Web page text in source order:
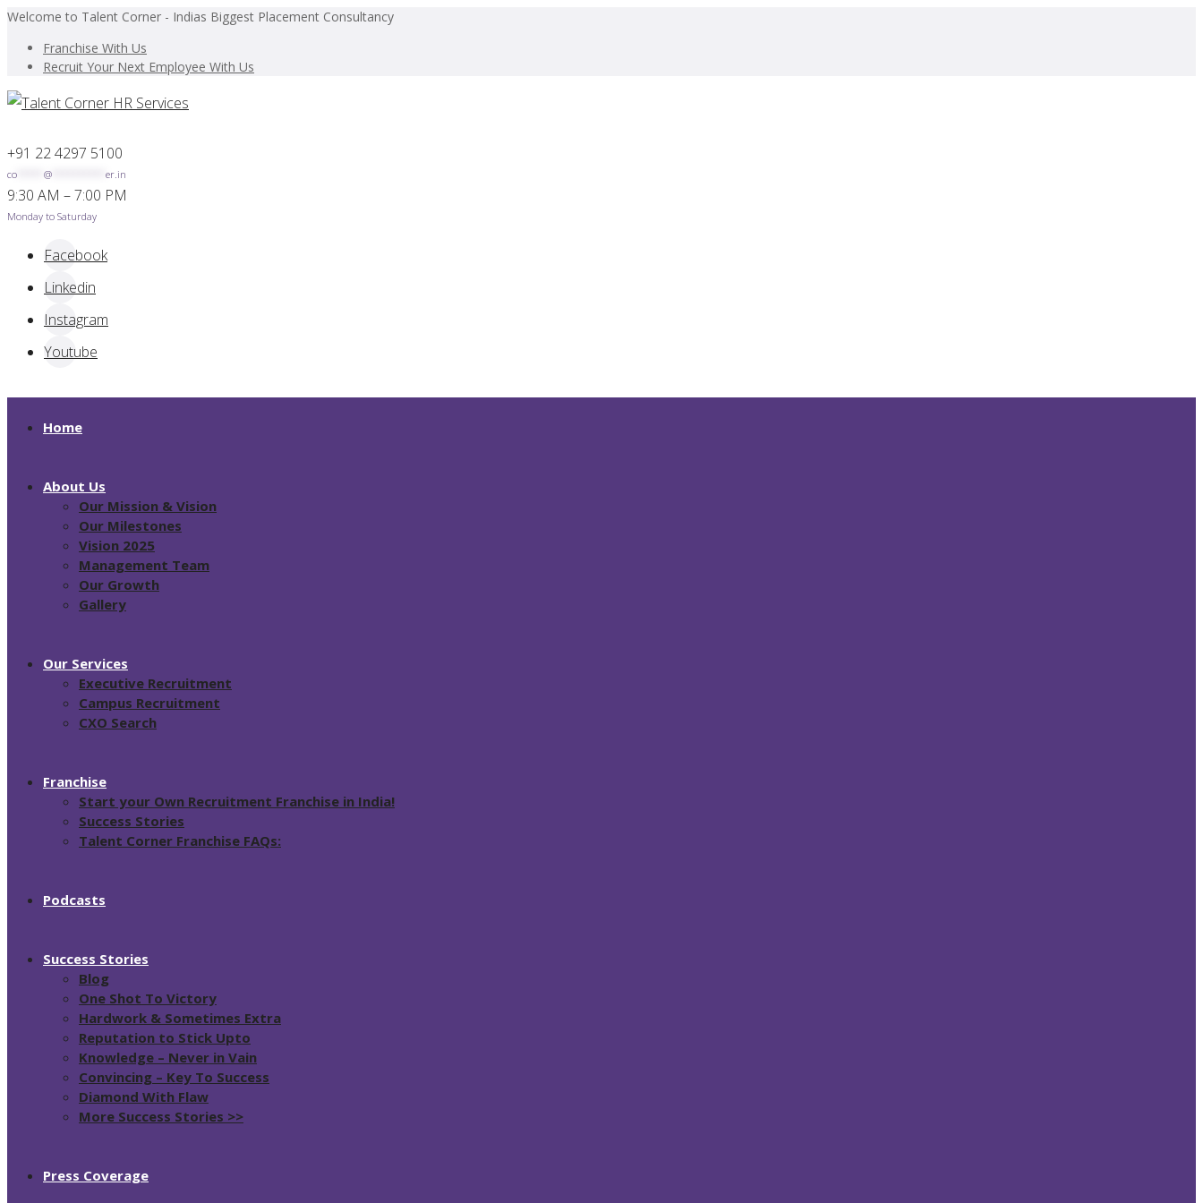
Welcome to Talent Corner - Indias Biggest Placement Consultancy
Franchise With Us
Recruit Your Next Employee With Us
+91 22 4297 5100
co @ er.in
9:30 AM – 7:00 PM
Monday to Saturday
Facebook
Linkedin
Instagram
Youtube
Home
About Us
Our Mission & Vision
Our Milestones
Vision 2025
Management Team
Our Growth
Gallery
Our Services
Executive Recruitment
Campus Recruitment
CXO Search
Franchise
Start your Own Recruitment Franchise in India!
Success Stories
Talent Corner Franchise FAQs:
Podcasts
Success Stories
Blog
One Shot To Victory
Hardwork & Sometimes Extra
Reputation to Stick Upto
Knowledge – Never in Vain
Convincing – Key To Success
Diamond With Flaw
More Success Stories >>
Press Coverage